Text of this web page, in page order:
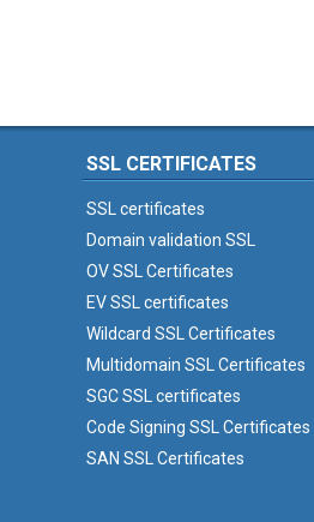
SSL CERTIFICATES
SSL certificates
Domain validation SSL
OV SSL Certificates
EV SSL certificates
Wildcard SSL Certificates
Multidomain SSL Certificates
SGC SSL certificates
Code Signing SSL Certificates
SAN SSL Certificates